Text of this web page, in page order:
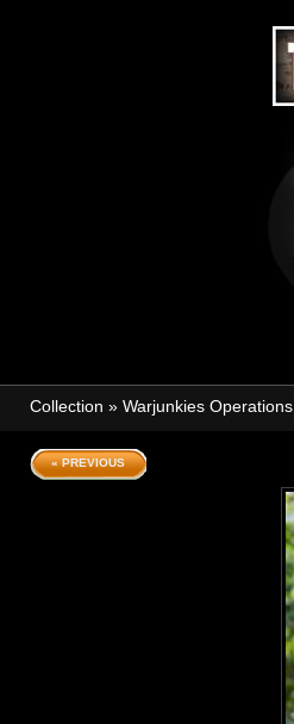
Collection » Warjunkies Operations
« PREVIOUS